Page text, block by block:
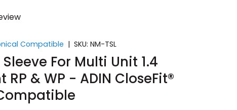
Compatible |SKU: NM-TSL
For Multi Unit 1.4
& WP - ADIN CloseFit®